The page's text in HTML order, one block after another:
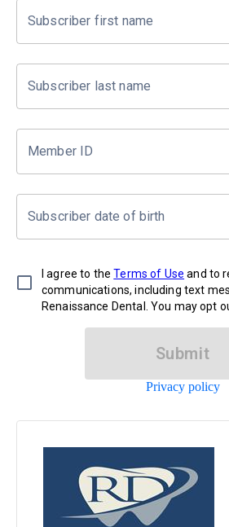
Subscriber first name
Subscriber last name
Member ID
Subscriber date of birth
I agree to the Terms of Use and to
communications, including text
Renaissance Dental. You may opt
Submit
Privacy policy